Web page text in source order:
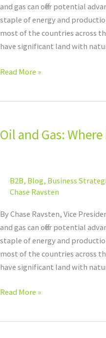
and gas can offer potential
staple of energy and
most of the countries across
have significant land with
Read More »
Oil and Gas:
B2B, Blog, Business
Chase Ravsten
By Chase Ravsten, Vice
and gas can offer potential
staple of energy and
most of the countries across
have significant land with
Gas:
opportunity?
Read More »